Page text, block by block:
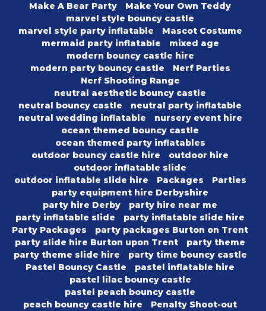
Make A Bear Party
Make Your Own Teddy
marvel style bouncy castle
marvel style party inflatable
Mascot Costume
mermaid party inflatable
mixed age
modern bouncy castle hire
modern party bouncy castle
Nerf Parties
Nerf Shooting Range
neutral aesthetic bouncy castle
neutral bouncy castle
neutral party inflatable
neutral wedding inflatable
nursery event hire
ocean themed bouncy castle
ocean themed party inflatables
outdoor bouncy castle hire
outdoor hire
outdoor inflatable slide
outdoor inflatable slide hire
Packages
Parties
party equipment hire Derbyshire
party hire Derby
party hire near me
party inflatable slide
party inflatable slide hire
Party Packages
party packages Burton on Trent
party slide hire Burton upon Trent
party theme
party theme slide hire
party time bouncy castle
Pastel Bouncy Castle
pastel inflatable hire
pastel lilac bouncy castle
pastel peach bouncy castle
peach bouncy castle hire
Penalty Shoot-out